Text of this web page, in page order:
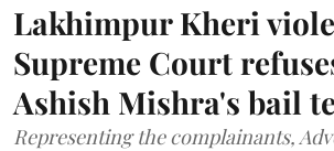
Lakhimpur Kheri
Supreme Court
Ashish Mishra's bail
Representing the complainants,